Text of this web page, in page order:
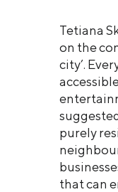
Tetiana
on the
city’.
purely
that can